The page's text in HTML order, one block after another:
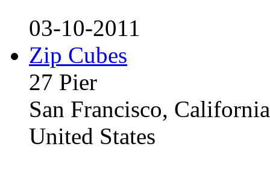
03-10-2011
Zip Cubes
27 Pier
San Francisco,
United States